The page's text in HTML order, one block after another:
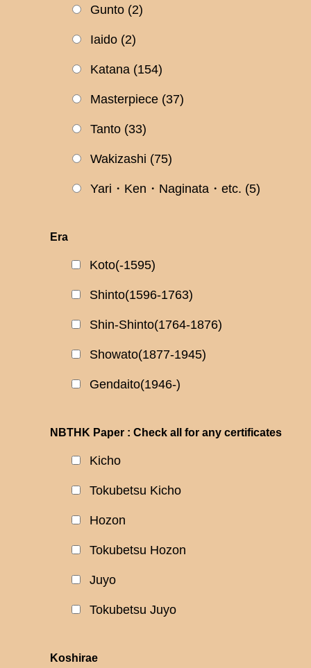
Gunto (2)
Iaido (2)
Katana (154)
Masterpiece (37)
Tanto (33)
Wakizashi (75)
Yari・Ken・Naginata・etc. (5)
Era
Koto(-1595)
Shinto(1596-1763)
Shin-Shinto(1764-1876)
Showato(1877-1945)
Gendaito(1946-)
NBTHK Paper : Check all for any certificates
Kicho
Tokubetsu Kicho
Hozon
Tokubetsu Hozon
Juyo
Tokubetsu Juyo
Koshirae